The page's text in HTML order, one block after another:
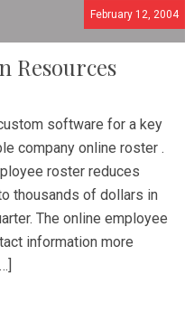
February 12, 2004
Resources
software for a key
company online roster .
roster reduces
thousands of dollars in
The online employee
information more